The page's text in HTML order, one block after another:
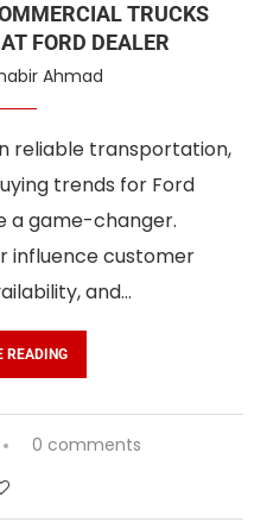
TRUCKS
FORD DEALER
Ahmad
reliable transportation,
trends for Ford
a game-changer.
influence customer
and…
READING
0 comments